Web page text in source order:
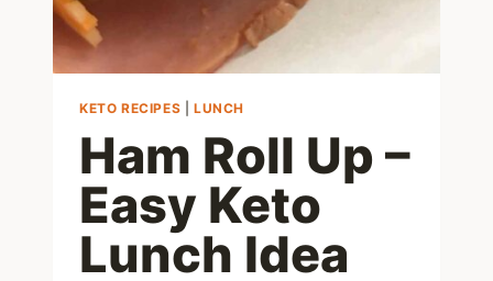
KETO RECIPES LUNCH
Ham Roll Up –
Easy Keto
Lunch Idea